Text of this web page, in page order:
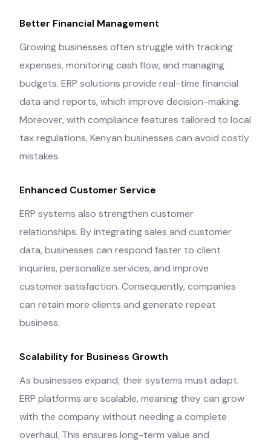
Better Financial Management
Growing businesses often struggle with tracking
expenses, monitoring cash flow, and managing
budgets. ERP solutions provide real-time financial
data and reports, which improve decision-making.
Moreover, with compliance features tailored to local
tax regulations, Kenyan businesses can avoid costly
mistakes.
Enhanced Customer Service
ERP systems also strengthen customer
relationships. By integrating sales and customer
data, businesses can respond faster to client
inquiries, personalize services, and improve
customer satisfaction. Consequently, companies
can retain more clients and generate repeat
business.
Scalability for Business Growth
As businesses expand, their systems must adapt.
ERP platforms are scalable, meaning they can grow
with the company without needing a complete
overhaul. This ensures long-term value and